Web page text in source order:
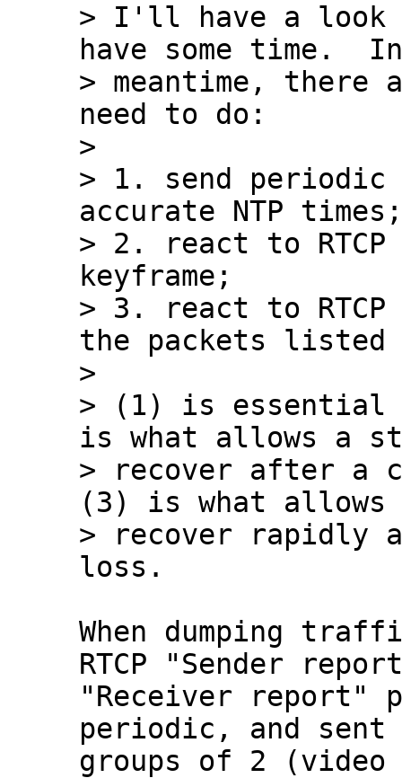
> I'll have a look
have some time.
> meantime,
need to do:
>
> 1. send periodic
accurate NTP times;
> 2. react to
keyframe;
> 3. react to RTCP
the packets listed
>
> (1) is essential
is what allows a
> recover after a
(3) is what allows
> recover rapidly
When dumping
RTCP "Sender
"Receiver report"
periodic, and sent
groups of 2